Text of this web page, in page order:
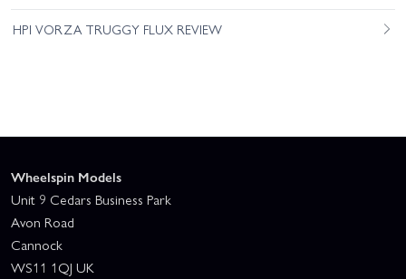
HPI VORZA TRUGGY FLUX REVIEW
Wheelspin Models
Unit 9 Cedars Business Park
Avon Road
Cannock
WS11 1QJ UK